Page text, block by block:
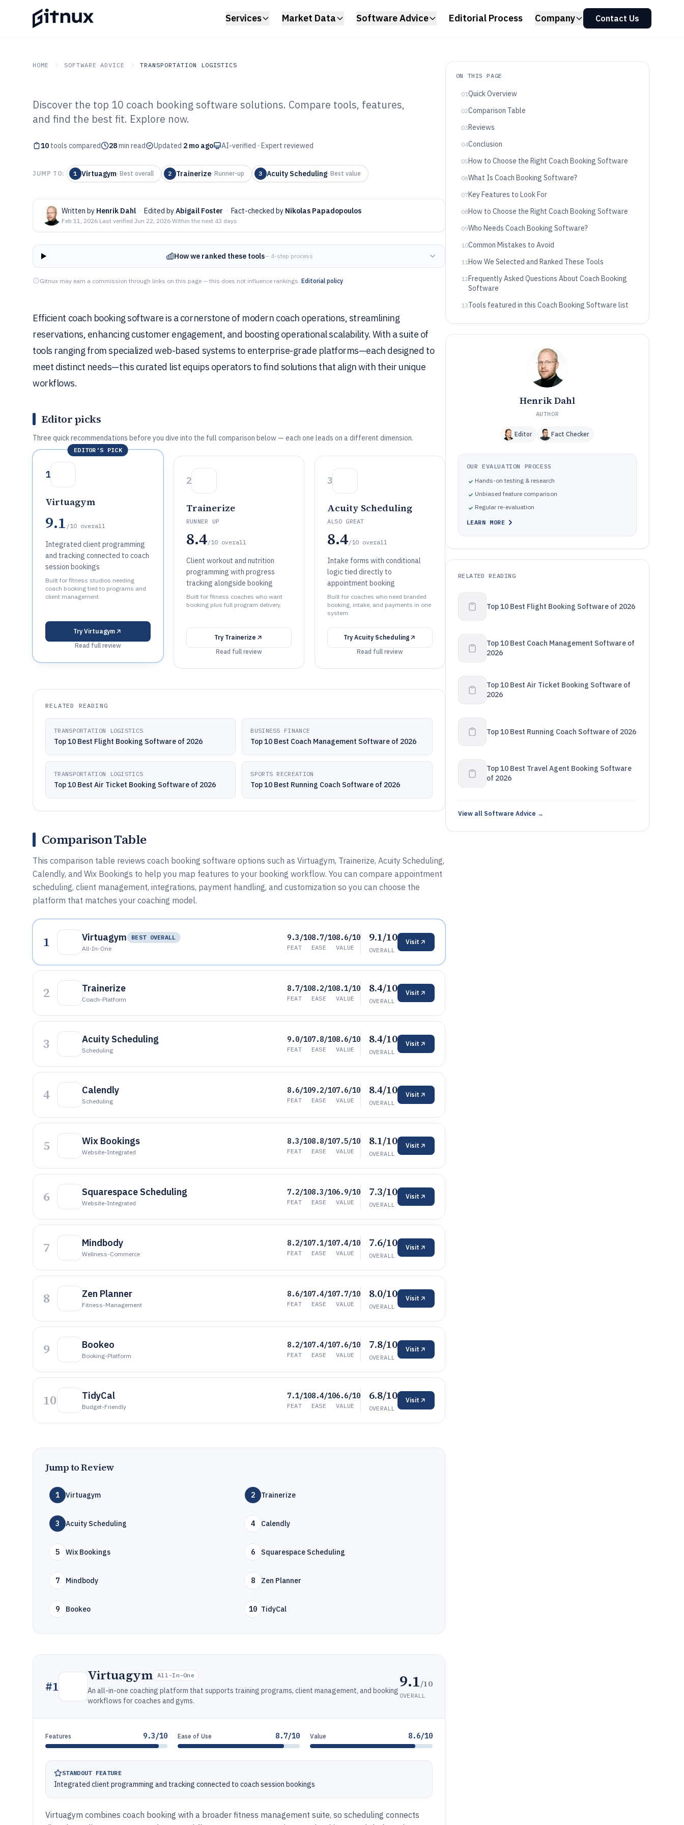
Services Market Data Software Advice Editorial Process Company Contact Us
HOME SOFTWARE ADVICE TRANSPORTATION LOGISTICS
GITNUX SOFTWARE ADVICE Transportation Logistics
Top 10 Best Coach Booking
Software of 2026
Discover the top 10 coach booking software solutions. Compare tools, features,
and find the best fit. Explore now.
10 tools compared 28min read Updated 2 mo ago AI-verified · Expert reviewed
JUMP TO: 1 Virtuagym· Best overall 2 Trainerize· Runner-up 3 Acuity Scheduling· Best value
Written by Henrik Dahl · Edited byAbigail Foster · Fact-checked by Nikolas Papadopoulos
Feb 11, 2026·Last verified Jun 22, 2026·Within the next 43 days
How we ranked these tools— 4-step process
Gitnux may earn a commission through links on this page — this does not influence rankings. Editorial policy
Efficient coach booking software is a cornerstone of modern coach operations, streamlining
reservations, enhancing customer engagement, and boosting operational scalability. With a suite of
tools ranging from specialized web-based systems to enterprise-grade platforms—each designed to
meet distinct needs—this curated list equips operators to find solutions that align with their unique
workflows.
Editor picks
Three quick recommendations before you dive into the full comparison below — each one leads on a different dimension.
EDITOR'S PICK
1
Virtuagym
9.1 /10 overall
Integrated client programming
and tracking connected to coach
session bookings
Built for fitness studios needing
coach booking tied to programs and
client management.
TryVirtuagym
Read full review
2
Trainerize
RUNNER UP
8.4/10 overall
Client workout and nutrition
programming with progress
tracking alongside booking
Built for fitness coaches who want
booking plus full program delivery.
Try Trainerize
Read full review
3
Acuity Scheduling
ALSO GREAT
8.4/10 overall
Intake forms with conditional
logic tied directly to
appointment booking
Built for coaches who need branded
booking, intake, and payments in one
system.
Try Acuity Scheduling
Read full review
RELATED READING
TRANSPORTATION LOGISTICS
Top 10 Best Flight Booking Software of 2026
BUSINESS FINANCE
Top 10 Best Coach Management Software of 2026
TRANSPORTATION LOGISTICS
Top 10 Best Air Ticket Booking Software of 2026
SPORTS RECREATION
Top 10 Best Running Coach Software of 2026
Comparison Table
This comparison table reviews coach booking software options such as Virtuagym, Trainerize, Acuity Scheduling,
Calendly, and Wix Bookings to help you map features to your booking workflow. You can compare appointment
scheduling, client management, integrations, payment handling, and customization so you can choose the
platform that matches your coaching model.
1 Virtuagym
BEST OVERALL
All-In-One
9.3/10
FEAT
8.7/10
EASE
8.6/10
VALUE
9.1/10
OVERALL
Visit
2 Trainerize
Coach-Platform
8.7/10
FEAT
8.2/10
EASE
8.1/10
VALUE
8.4/10
OVERALL
Visit
3 Acuity Scheduling
Scheduling
9.0/10
FEAT
7.8/10
EASE
8.6/10
VALUE
8.4/10
OVERALL
Visit
4 Calendly
Scheduling
8.6/10
FEAT
9.2/10
EASE
7.6/10
VALUE
8.4/10
OVERALL
Visit
5 Wix Bookings
Website-Integrated
8.3/10
FEAT
8.8/10
EASE
7.5/10
VALUE
8.1/10
OVERALL
Visit
6 Squarespace Scheduling
Website-Integrated
7.2/10
FEAT
8.3/10
EASE
6.9/10
VALUE
7.3/10
OVERALL
Visit
7 Mindbody
Wellness-Commerce
8.2/10
FEAT
7.1/10
EASE
7.4/10
VALUE
7.6/10
OVERALL
Visit
8 Zen Planner
Fitness-Management
8.6/10
FEAT
7.4/10
EASE
7.7/10
VALUE
8.0/10
OVERALL
Visit
9 Bookeo
Booking-Platform
8.2/10
FEAT
7.4/10
EASE
7.6/10
VALUE
7.8/10
OVERALL
Visit
10 TidyCal
Budget-Friendly
7.1/10
FEAT
8.4/10
EASE
6.6/10
VALUE
6.8/10
OVERALL
Visit
Jump to Review
1 Virtuagym 2 Trainerize
3 Acuity Scheduling 4 Calendly
5 Wix Bookings 6 Squarespace Scheduling
7 Mindbody 8 Zen Planner
9 Bookeo 10 TidyCal
#1
Virtuagym All-In-One
An all-in-one coaching platform that supports training programs, client management, and booking
workflows for coaches and gyms.
9.1/10
OVERALL
Features 9.3/10 Ease of Use 8.7/10 Value 8.6/10
STANDOUT FEATURE
Integrated client programming and tracking connected to coach session bookings
Virtuagym combines coach booking with a broader fitness management suite, so scheduling connects
ON THIS PAGE
01Quick Overview
02Comparison Table
03Reviews
04Conclusion
05How to Choose the Right Coach Booking Software
06What Is Coach Booking Software?
07Key Features to Look For
08How to Choose the Right Coach Booking Software
09Who Needs Coach Booking Software?
10Common Mistakes to Avoid
11How We Selected and Ranked These Tools
12Frequently Asked Questions About Coach Booking
Software
13Tools featured in this Coach Booking Software list
Henrik Dahl
AUTHOR
Editor Fact Checker
OUR EVALUATION PROCESS
Hands-on testing & research
Unbiased feature comparison
Regular re-evaluation
LEARN MORE
RELATED READING
Top 10 Best Flight Booking Software of 2026
Top 10 Best Coach Management Software of
2026
Top 10 Best Air Ticket Booking Software of
2026
Top 10 Best Running Coach Software of 2026
Top 10 Best Travel Agent Booking Software
of 2026
View all Software Advice →